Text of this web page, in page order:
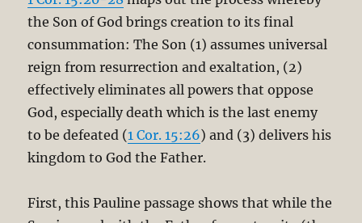
the Son of God brings creation to its final
consummation: The Son (1) assumes universal
reign from resurrection and exaltation, (2)
effectively eliminates all powers that oppose
God, especially death which is the last enemy
to be defeated (1 Cor. 15:26) and (3) delivers his
kingdom to God the Father.
First, this Pauline passage shows that while the